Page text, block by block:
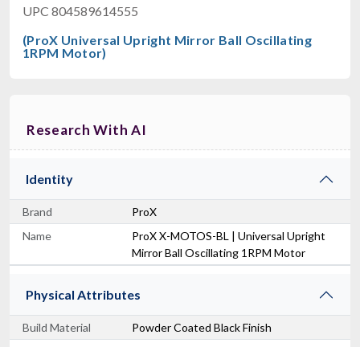
UPC 804589614555
(ProX Universal Upright Mirror Ball Oscillating
1RPM Motor)
Research With AI
Identity
Brand
ProX
Name
ProX X-MOTOS-BL | Universal Upright
Mirror Ball Oscillating 1RPM Motor
Physical Attributes
Build Material
Powder Coated Black Finish